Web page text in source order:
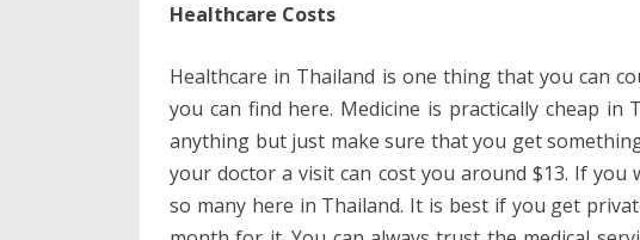
Healthcare Costs
Healthcare in Thailand is one thing that you can
you can find here. Medicine is practically cheap
anything but just make sure that you get
your doctor a visit can cost you around $13. If
so many here in Thailand. It is best if you get